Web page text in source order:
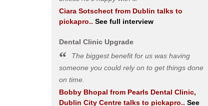
Ciara Sotschectfrom Dublin talks to
pickapro.. See full interview
Dental Clinic Upgrade
The biggest benefit for us was having
someone you could rely on to get things done
on time.
Bobby Bhopal from Pearls Dental Clinic,
Dublin City Centretalks to pickapro.. See